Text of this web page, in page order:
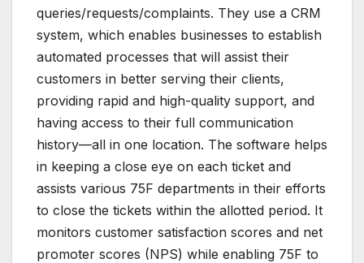
queries/requests/complaints. They use a CRM
system, which enables businesses to establish
automated processes that will assist their
customers in better serving their clients,
providing rapid and high-quality support, and
having access to their full communication
history—all in one location. The software helps
in keeping a close eye on each ticket and
assists various 75F departments in their efforts
to close the tickets within the allotted period. It
monitors customer satisfaction scores and net
promoter scores (NPS) while enabling 75F to